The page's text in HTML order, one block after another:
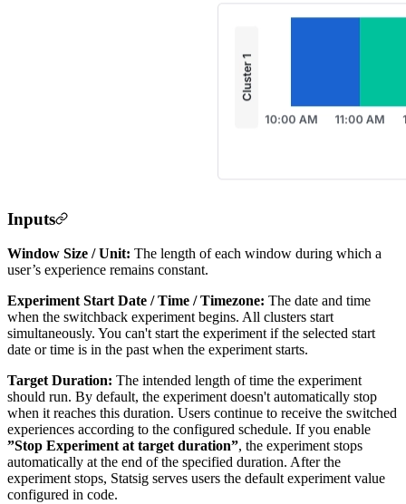
Inputs
Window Size / Unit: The length of each window during which a
user’s experience remains constant.
Experiment Start Date / Time / Timezone: The date and time
when the switchback experiment begins. All clusters start
simultaneously. You can't start the experiment if the selected start
date or time is in the past when the experiment starts.
Target Duration: The intended length of time the experiment
should run. By default, the experiment doesn't automatically stop
when it reaches this duration. Users continue to receive the switched
experiences according to the configured schedule. If you enable
”Stop Experiment at target duration”, the experiment stops
automatically at the end of the specified duration. After the
experiment stops, Statsig serves users the default experiment value
configured in code.